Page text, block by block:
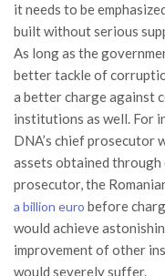
it needs to be
built without serious
As long as the
better tackle of
a better charge against
institutions as well. For
DNA’s chief prosecutor
assets obtained
prosecutor, the
a billion euro before
would achieve
improvement of other
would severely suffer.